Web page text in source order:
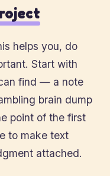
helps you, do
Start with
find — a note
brain dump
point of the first
to make text
attached.